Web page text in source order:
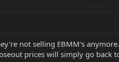
not selling EBMM's
prices will simply go back